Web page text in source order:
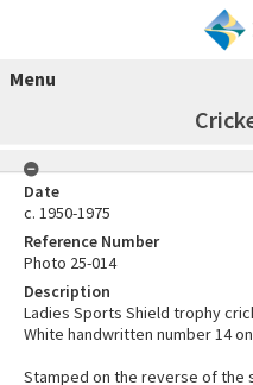
Menu
Date
c. 1950-1975
Reference Number
Photo 25-014
Description
Ladies Sports Shield trophy
White handwritten number 14
Stamped on the reverse of the